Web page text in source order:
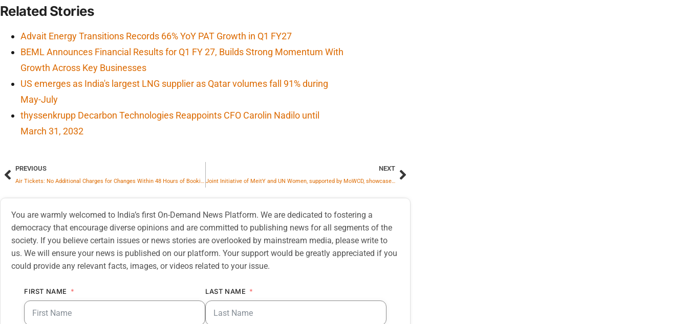
Related Stories
Advait Energy Transitions Records 66% YoY PAT Growth in Q1 FY27
BEML Announces Financial Results for Q1 FY 27, Builds Strong Momentum With
Growth Across Key Businesses
US emerges as India's largest LNG supplier as Qatar volumes fall 91% during
May-July
thyssenkrupp Decarbon Technologies Reappoints CFO Carolin Nadilo until
March 31, 2032
PREVIOUS
Air Tickets: No Additional Charges for Changes Within 48 Hours of Booking
NEXT
Joint Initiative of MeitY and UN Women, supported by MoWCD, showcases Gender-Responsive AI Solutions from the Global South
You are warmly welcomed to India’s first On-Demand News Platform. We are dedicated to fostering a
democracy that encourage diverse opinions and are committed to publishing news for all segments of the
society. If you believe certain issues or news stories are overlooked by mainstream media, please write to
us. We will ensure your news is published on our platform. Your support would be greatly appreciated if you
could provide any relevant facts, images, or videos related to your issue.
FIRST NAME LAST NAME